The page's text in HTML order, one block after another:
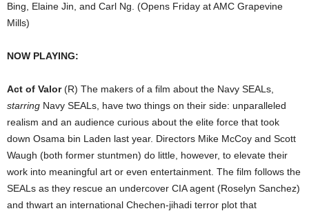
Bing, Elaine Jin, and Carl Ng. (Opens Friday at AMC Grapevine
Mills)
NOW PLAYING:
Act of Valor(R) The makers of a film about the Navy SEALs,
starring Navy SEALs, have two things on their side: unparalleled
realism and an audience curious about the elite force that took
down Osama bin Laden last year. Directors Mike McCoy and Scott
Waugh (both former stuntmen) do little, however, to elevate their
work into meaningful art or even entertainment. The film follows the
SEALs as they rescue an undercover CIA agent (Roselyn Sanchez)
and thwart an international Chechen-jihadi terror plot that